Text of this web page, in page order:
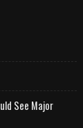
See Major